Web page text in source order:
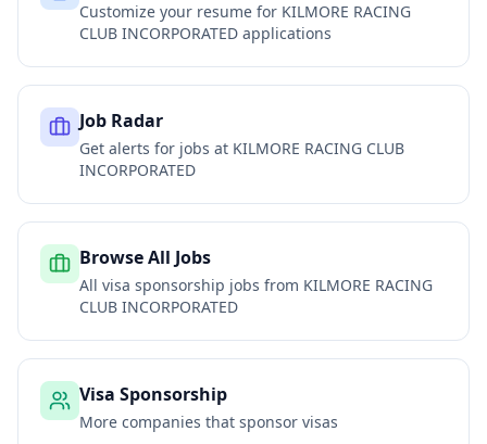
Customize your resume for KILMORE RACING
CLUB INCORPORATED applications
Job Radar
Get alerts for jobs at KILMORE RACING CLUB
INCORPORATED
Browse All Jobs
All visa sponsorship jobs from KILMORE RACING
CLUB INCORPORATED
Visa Sponsorship
More companies that sponsor visas